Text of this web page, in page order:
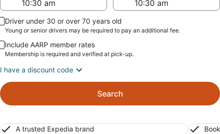
Driver under 30 or over 70 years old
Young or senior drivers may be required to pay an additional fee.
Include AARP member rates
Membership is required and verified at pick-up.
I have a discount code
Search
A trusted Expedia brand